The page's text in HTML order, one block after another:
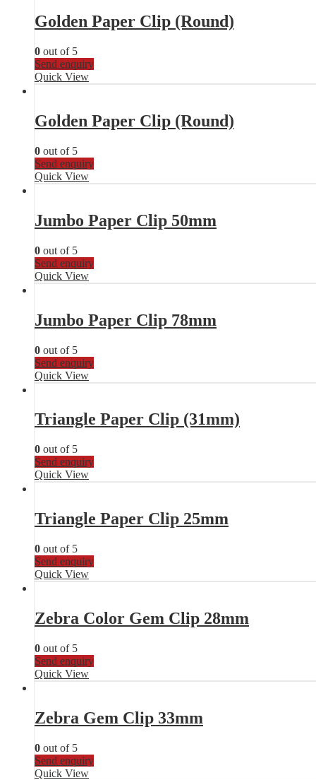
Golden Paper Clip (Round)
0 out of 5
Send enquiry
Quick View
Golden Paper Clip (Round)
0 out of 5
Send enquiry
Quick View
Jumbo Paper Clip 50mm
0 out of 5
Send enquiry
Quick View
Jumbo Paper Clip 78mm
0 out of 5
Send enquiry
Quick View
Triangle Paper Clip (31mm)
0 out of 5
Send enquiry
Quick View
Triangle Paper Clip 25mm
0 out of 5
Send enquiry
Quick View
Zebra Color Gem Clip 28mm
0 out of 5
Send enquiry
Quick View
Zebra Gem Clip 33mm
0 out of 5
Send enquiry
Quick View